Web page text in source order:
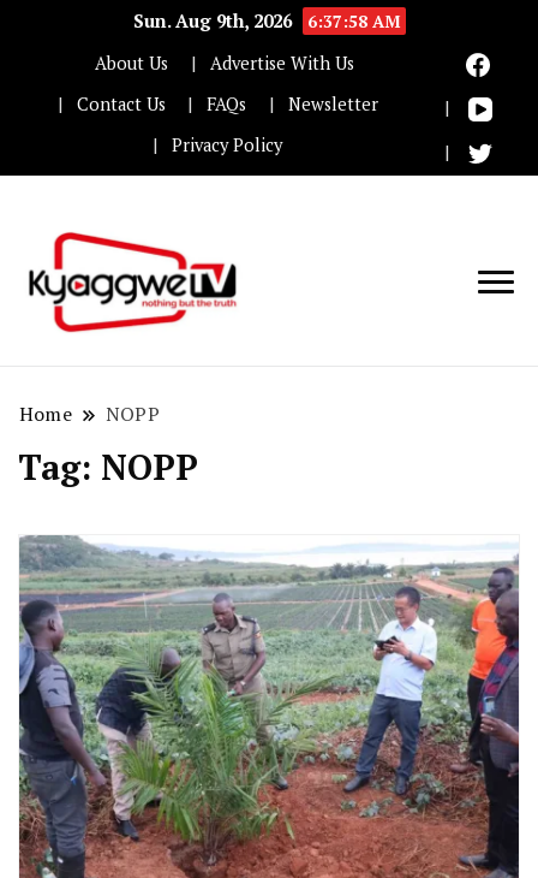
Sun. Aug 9th, 2026
6:37:59 AM
About Us
Advertise With Us
Contact Us
FAQs
Newsletter
Privacy Policy
Home NOPP
Tag: NOPP